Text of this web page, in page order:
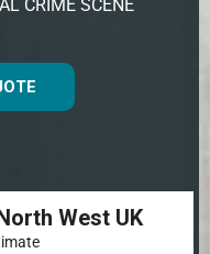
CRIME SCENE
West UK